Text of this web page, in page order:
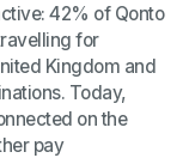
42% of Qonto
for
Kingdom and
Today,
on the
pay